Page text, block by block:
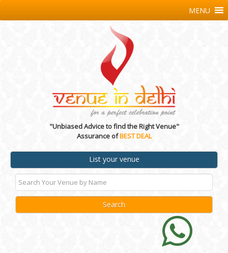
"Unbiased Advice to find the Right Venue"
Assurance ofBEST DEAL
List your venue
MENU